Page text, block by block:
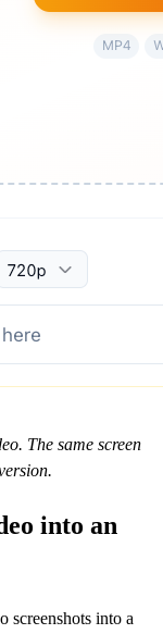
The same screen
into an
screenshots into a